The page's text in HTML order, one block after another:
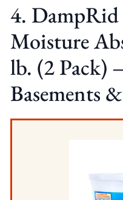
4.
Moisture
lb. (2 Pack)
Basements